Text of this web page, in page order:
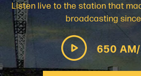
Listen live to the station that
broadcasting since
650